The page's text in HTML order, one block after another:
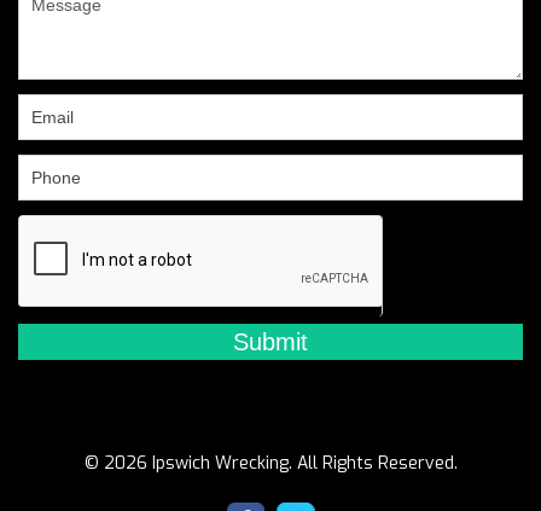
human,
field
blank.
© 2026 Ipswich Wrecking. All Rights Reserved.